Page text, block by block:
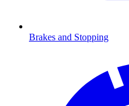
Brakes and Stopping